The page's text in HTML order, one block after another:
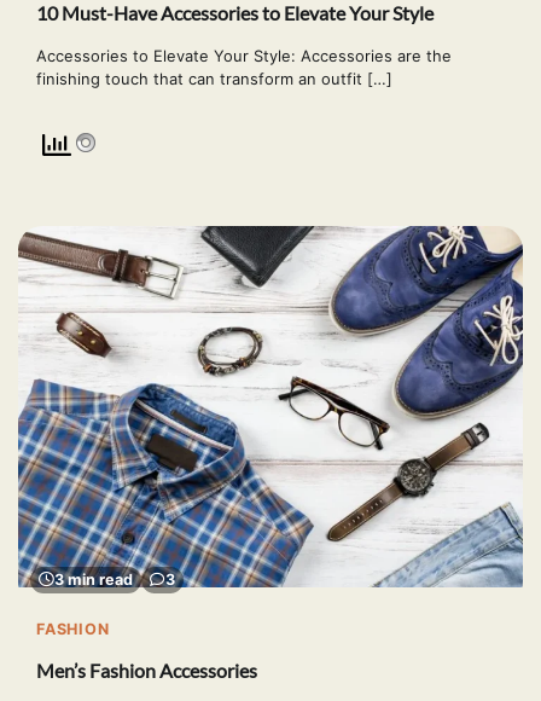
10 Must-Have Accessories to Elevate Your Style
Accessories to Elevate Your Style: Accessories are the
finishing touch that can transform an outfit […]
3 min read 3
FASHION
Men’s Fashion Accessories